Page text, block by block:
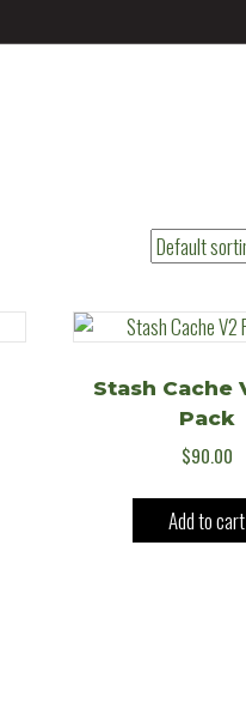
Stash Cache
Pack
$90.00
Add to cart